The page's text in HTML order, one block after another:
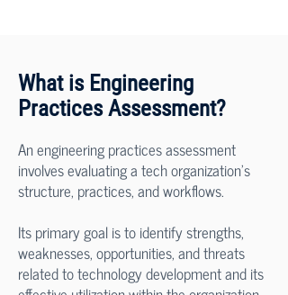
What is Engineering
Practices Assessment?
An engineering practices assessment
involves evaluating a tech organization's
structure, practices, and workflows.
Its primary goal is to identify strengths,
weaknesses, opportunities, and threats
related to technology development and its